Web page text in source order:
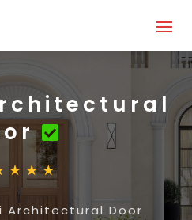
Architectural Door